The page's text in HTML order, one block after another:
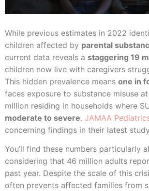
While previous estimates in 2022
children affected by parental
current data reveals a staggering 19
children now live with caregivers
This hidden prevalence means one in
faces exposure to substance misuse
million residing in households where
moderate to severe. JAMAA
concerning findings in their latest
You’ll find these numbers particularly
considering that 46 million adults
past year. Despite the scale of this
often prevents affected families from